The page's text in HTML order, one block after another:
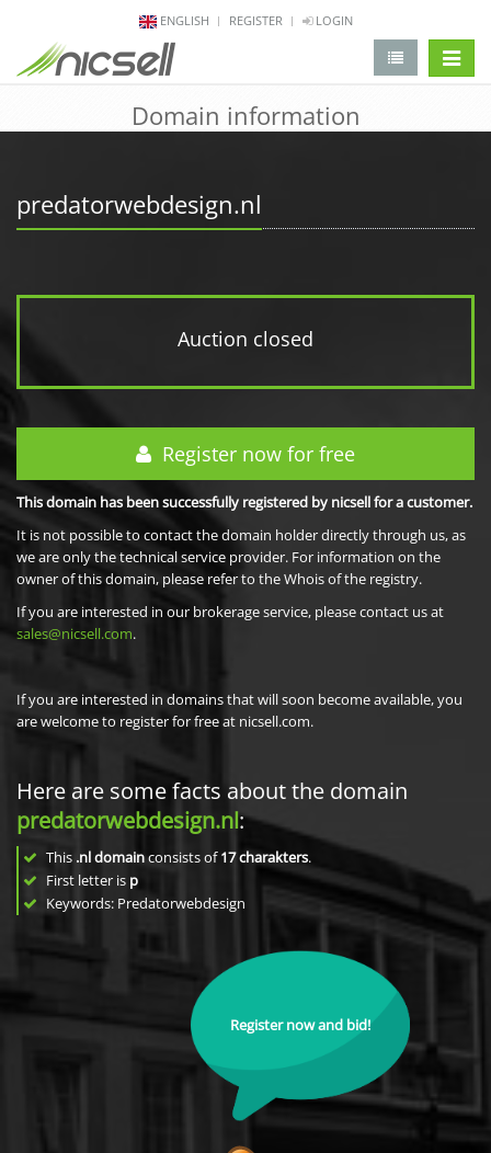
ENGLISH REGISTER LOGIN
Domain information
predatorwebdesign.nl
Auction closed
Register now for free
This domain has been successfully registered by nicsell for a customer.
It is not possible to contact the domain holder directly through us, as
we are only the technical service provider. For information on the
owner of this domain, please refer to the Whois of the registry.
If you are interested in our brokerage service, please contact us at
sales@nicsell.com.
If you are interested in domains that will soon become available, you
are welcome to register for free at nicsell.com.
Here are some facts about the domain
predatorwebdesign.nl:
This .nl domainconsists of17charakters.
First letter is p
Keywords: Predatorwebdesign
Register now and bid!